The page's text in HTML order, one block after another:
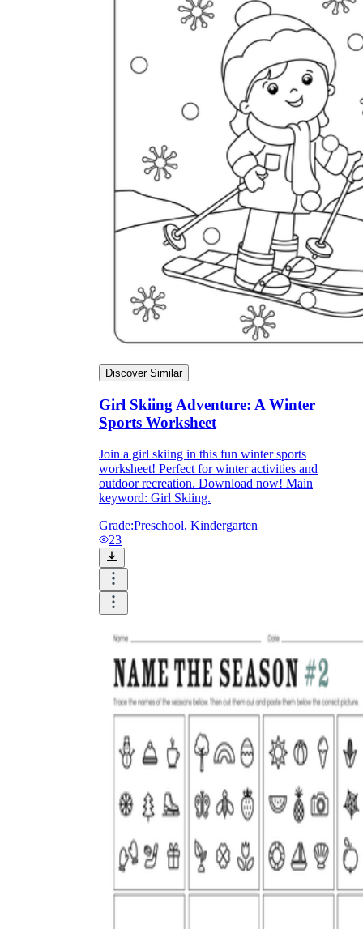
Discover Similar
Girl Skiing Adventure: A Winter
Sports Worksheet
Join a girl skiing in this fun winter sports
worksheet! Perfect for winter activities and
outdoor recreation. Download now! Main
keyword: Girl Skiing.
Grade:Preschool, Kindergarten
23